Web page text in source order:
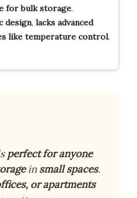
for bulk storage.
design, lacks advanced
like temperature control.
perfect for anyone
insmall spaces.
or apartments